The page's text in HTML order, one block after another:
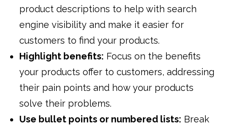
product descriptions to help with search
engine visibility and make it easier for
customers to find your products.
Highlight benefits: Focus on the benefits
your products offer to customers, addressing
their pain points and how your products
solve their problems.
Use bullet points or numbered lists: Break